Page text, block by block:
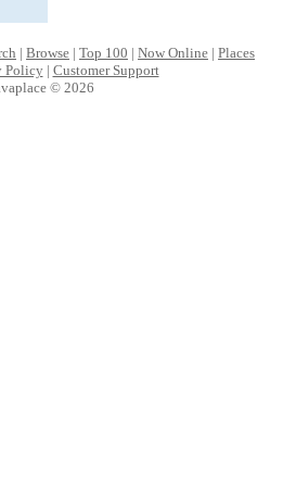
| Browse | Top 100 | Now Online | Places
Policy| Customer Support
© 2026